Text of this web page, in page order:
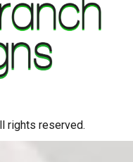
rights reserved.